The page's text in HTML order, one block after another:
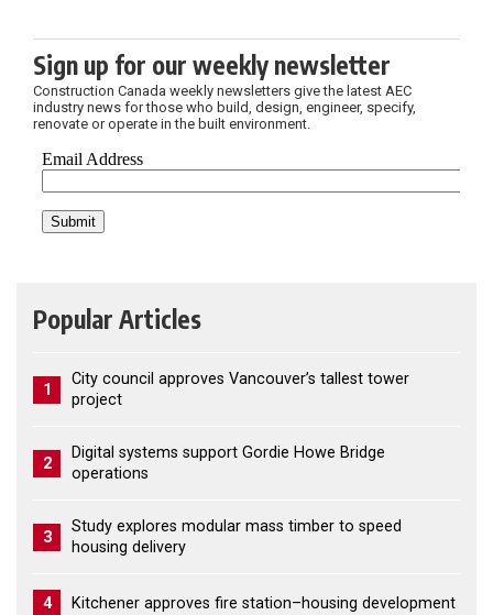
Sign up for our weekly newsletter
Construction Canada weekly newsletters give the latest AEC
industry news for those who build, design, engineer, specify,
renovate or operate in the built environment.
Popular Articles
1
City council approves Vancouver’s tallest tower
project
2
Digital systems support Gordie Howe Bridge
operations
3
Study explores modular mass timber to speed
housing delivery
4 Kitchener approves fire station–housing development